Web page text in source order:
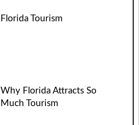
Florida Tourism
Why Florida Attracts So
Much Tourism